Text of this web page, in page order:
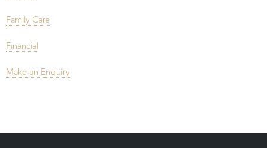
Family Care
Financial
Make an Enquiry